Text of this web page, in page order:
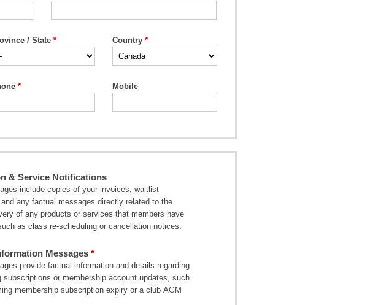
/ State Country
Mobile
& Service Notifications
include copies of your invoices, waitlist
any factual messages directly related to the
of any products or services that members have
as class re-scheduling or cancellation notices.
Messages
provide factual information and details regarding
subscriptions or membership account updates, such
membership subscription expiry or a club AGM